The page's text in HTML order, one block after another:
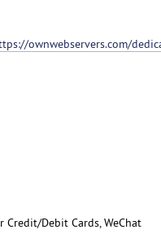
ownwebservers.com/
Debit Cards, WeChat